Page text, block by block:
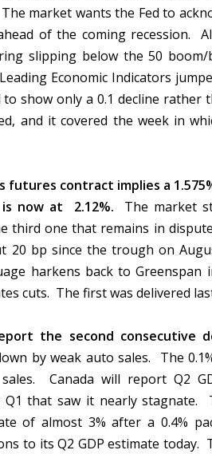
market wants the Fed to
of the coming recession.
slipping below the 50
Economic Indicators
to show only a 0.1 decline rather
and it covered the week in
futures contract implies a
now at 2.12%. The market
third one that remains in
20 bp since the trough on
harkens back to
cuts. The first was delivered
the second consecutive
by weak auto sales. The
Canada will report Q2
that saw it nearly stagnate.
of almost 3% after a 0.4%
to its Q2 GDP estimate today.